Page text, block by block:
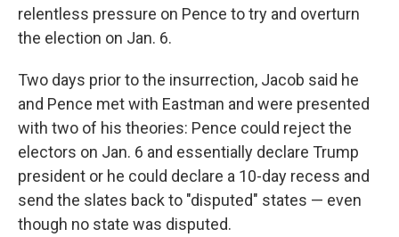
relentless pressure on Pence to try and overturn
the election on Jan. 6.
Two days prior to the insurrection, Jacob said he
and Pence met with Eastman and were presented
with two of his theories: Pence could reject the
electors on Jan. 6 and essentially declare Trump
president or he could declare a 10-day recess and
send the slates back to "disputed" states — even
though no state was disputed.